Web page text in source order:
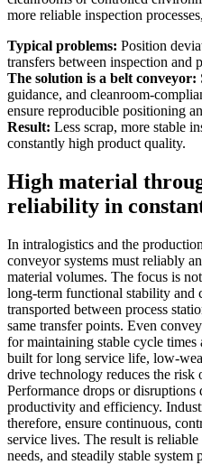
more reliable inspection
Typical problems: Position
transfers between inspection and
The solution is a belt conveyor:
guidance, and cleanroom-
ensure reproducible positioning
Result: Less scrap, more stable
constantly high product quality.
High material
reliability in
In intralogistics and the
conveyor systems must reliably
material volumes. The focus is
long-term functional stability and
transported between process
same transfer points. Even
for maintaining stable cycle
built for long service life, low-
drive technology reduces the risk
Performance drops or
productivity and efficiency.
therefore, ensure continuous,
service lives. The result is
needs, and steadily stable system